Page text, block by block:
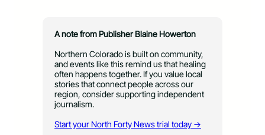
A note from Publisher Blaine Howerton
Northern Colorado is built on community,
and events like this remind us that healing
often happens together. If you value local
stories that connect people across our
region, consider supporting independent
journalism.
Start your North Forty News trial today →